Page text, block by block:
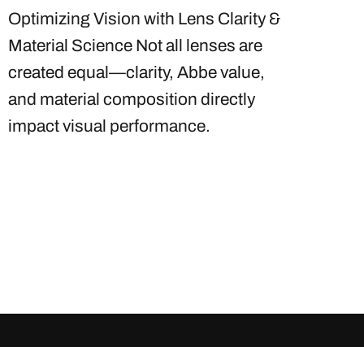
Optimizing Vision with Lens Clarity &
Material Science Not all lenses are
created equal—clarity, Abbe value,
and material composition directly
impact visual performance.